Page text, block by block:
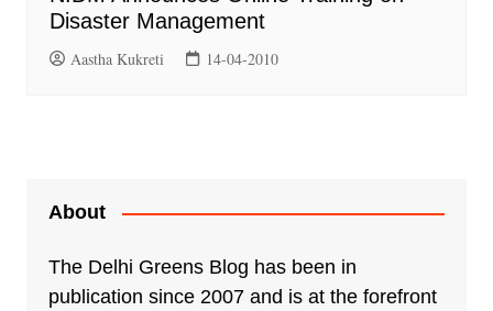
Disaster Management
Aastha Kukreti 14-04-2010
About
The Delhi Greens Blog has been in
publication since 2007 and is at the forefront